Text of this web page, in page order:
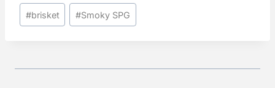
Post
Tags:
#brisket #Smoky SPG